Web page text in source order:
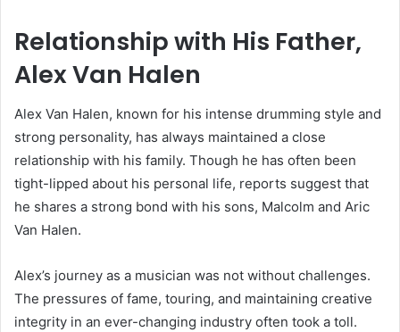
Relationship with His Father,
Alex Van Halen
Alex Van Halen, known for his intense drumming style and
strong personality, has always maintained a close
relationship with his family. Though he has often been
tight-lipped about his personal life, reports suggest that
he shares a strong bond with his sons, Malcolm and Aric
Van Halen.
Alex’s journey as a musician was not without challenges.
The pressures of fame, touring, and maintaining creative
integrity in an ever-changing industry often took a toll.